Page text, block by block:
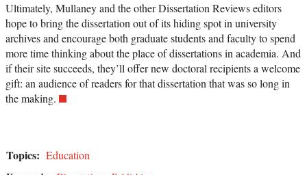
Ultimately, Mullaney and the other Dissertation Reviews editors
hope to bring the dissertation out of its hiding spot in university
archives and encourage both graduate students and faculty to spend
more time thinking about the place of dissertations in academia. And
if their site succeeds, they’ll offer new doctoral recipients a welcome
gift: an audience of readers for that dissertation that was so long in
the making.
Topics: Education